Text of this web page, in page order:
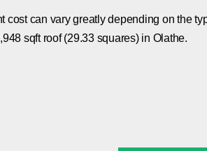
cost can vary greatly depending on the
sqft roof (29.33 squares) in Olathe.